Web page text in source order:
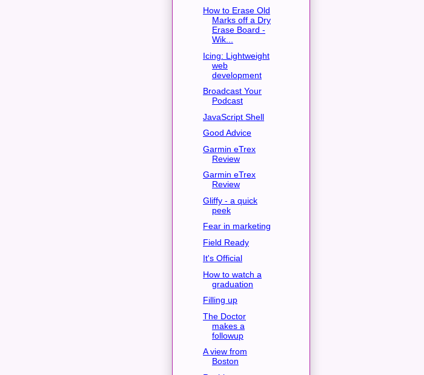
How to Erase Old
Marks off a Dry
Erase Board -
Wik...
Icing: Lightweight
web
development
Broadcast Your
Podcast
JavaScript Shell
Good Advice
Garmin eTrex
Review
Garmin eTrex
Review
Gliffy - a quick
peek
Fear in marketing
Field Ready
It's Official
How to watch a
graduation
Filling up
The Doctor
makes a
followup
A view from
Boston